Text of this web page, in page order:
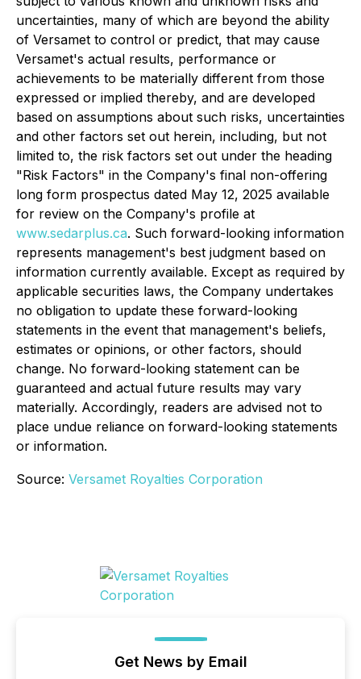
uncertainties, many of which are beyond the ability
of Versamet to control or predict, that may cause
Versamet's actual results, performance or
achievements to be materially different from those
expressed or implied thereby, and are developed
based on assumptions about such risks, uncertainties
and other factors set out herein, including, but not
limited to, the risk factors set out under the heading
"Risk Factors" in the Company's final non-offering
long form prospectus dated May 12, 2025 available
for review on the Company's profile at
www.sedarplus.ca. Such forward-looking information
represents management's best judgment based on
information currently available. Except as required by
applicable securities laws, the Company undertakes
no obligation to update these forward-looking
statements in the event that management's beliefs,
estimates or opinions, or other factors, should
change. No forward-looking statement can be
guaranteed and actual future results may vary
materially. Accordingly, readers are advised not to
place undue reliance on forward-looking statements
or information.
Source: Versamet Royalties Corporation
Get News by Email